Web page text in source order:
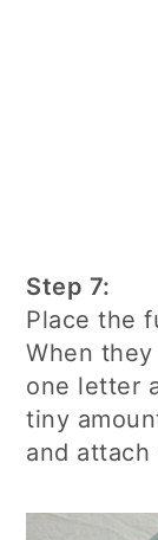
Step 7:
Place the
When
one letter
tiny
and